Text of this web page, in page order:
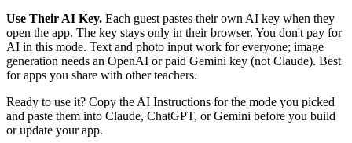
Use Their AI Key. Each guest pastes their own AI key when they
open the app. The key stays only in their browser. You don't pay for
AI in this mode. Text and photo input work for everyone; image
generation needs an OpenAI or paid Gemini key (not Claude). Best
for apps you share with other teachers.
Ready to use it? Copy the AI Instructions for the mode you picked
and paste them into Claude, ChatGPT, or Gemini before you build
or update your app.